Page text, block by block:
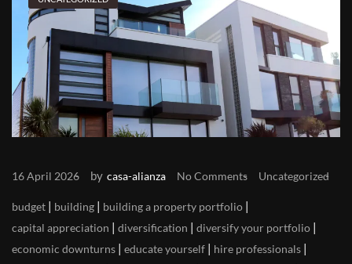
16 April 2026 by casa-alianza No Comments Uncategorized
budget | building | building a property portfolio |
capital appreciation | diversification | diversify your portfolio |
economic downturns | educate yourself | hire professionals |